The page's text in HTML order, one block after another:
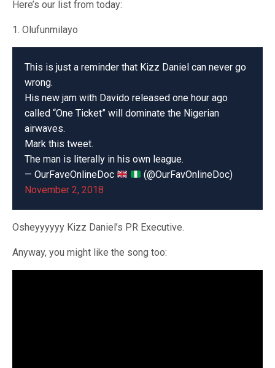
Here’s our list from today:
1. Olufunmilayo
This is just a reminder that Kizz Daniel can never go
wrong.
His new jam with Davido released one hour ago
called “One Ticket” will dominate the Nigerian
airwaves.
Mark this tweet.
The man is literally in his own league.
— OurFaveOnlineDoc
(@OurFavOnlineDoc)
November 2, 2018
Osheyyyyyy Kizz Daniel’s PR Executive.
Anyway, you might like the song too: